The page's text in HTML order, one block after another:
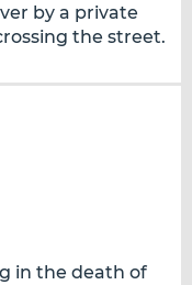
by a private
the street.
in the death of